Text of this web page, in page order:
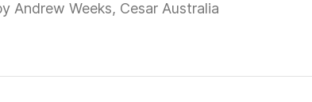
Andrew Weeks, Cesar Australia